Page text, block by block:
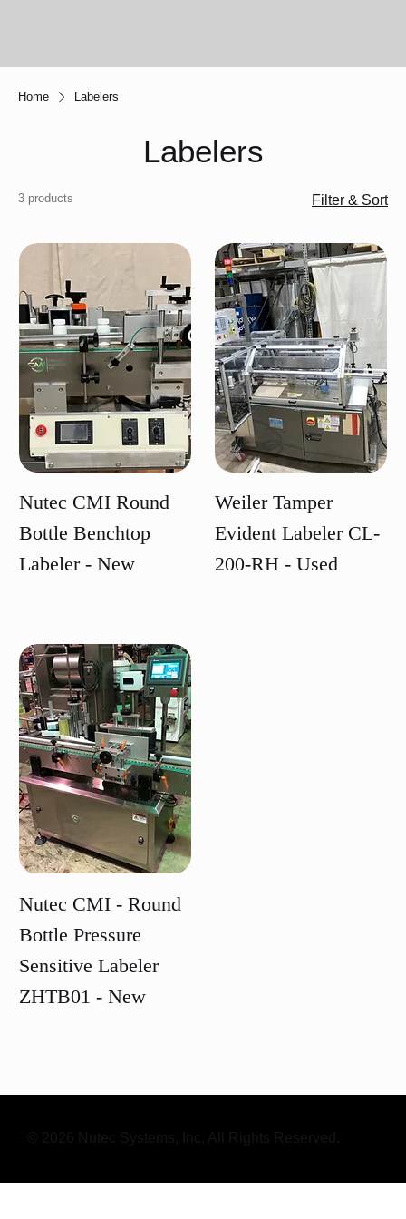
Home Labelers
Labelers
3 products Filter & Sort
Nutec CMI Round
Bottle Benchtop
Labeler - New
Weiler Tamper
Evident Labeler CL-
200-RH - Used
Nutec CMI - Round
Bottle Pressure
Sensitive Labeler
ZHTB01 - New
© 2026 Nutec Systems, Inc. All Rights Reserved.